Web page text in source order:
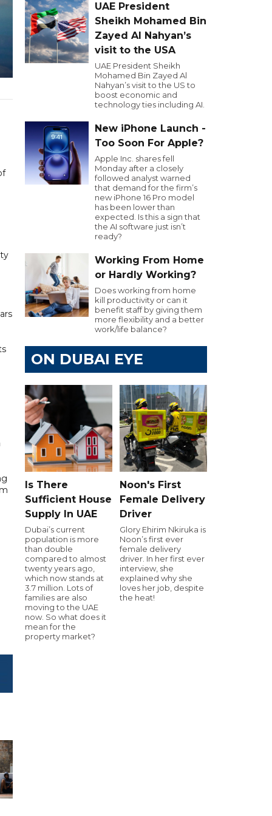
UAE President
Sheikh Mohamed Bin
Zayed Al Nahyan’s
visit to the USA
UAE President Sheikh
Mohamed Bin Zayed Al
Nahyan’s visit to the US to
boost economic and
technology ties including AI.
New iPhone Launch -
Too Soon For Apple?
Apple Inc. shares fell
Monday after a closely
followed analyst warned
that demand for the firm’s
new iPhone 16 Pro model
has been lower than
expected. Is this a sign that
the AI software just isn’t
ready?
Working From Home
or Hardly Working?
Does working from home
kill productivity or can it
benefit staff by giving them
more flexibility and a better
work/life balance?
ON DUBAI EYE
Is There
Sufficient House
Supply In UAE
Dubai’s current
population is more
than double
compared to almost
twenty years ago,
which now stands at
3.7 million. Lots of
families are also
moving to the UAE
now. So what does it
mean for the
property market?
Noon's First
Female Delivery
Driver
Glory Ehirim Nkiruka is
Noon’s first ever
female delivery
driver. In her first ever
interview, she
explained why she
loves her job, despite
the heat!